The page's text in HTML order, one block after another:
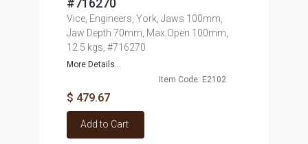
#716270
Vice, Engineers, York, Jaws 100mm,
Jaw Depth 70mm, Max.Open 100mm,
12.5 kgs, #716270
More Details...
Item Code: E2102
$ 479.67
Add to Cart